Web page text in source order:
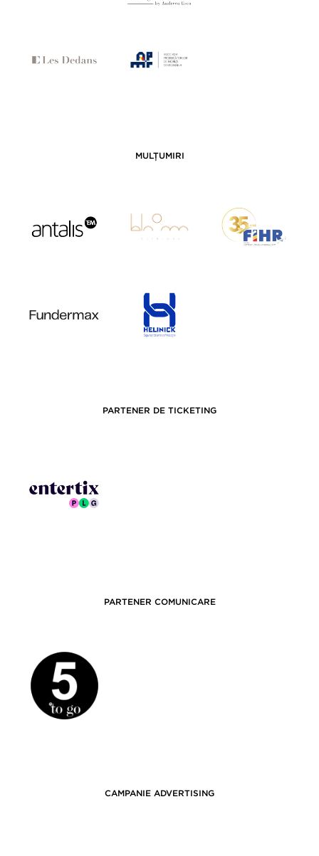
MULȚUMIRI
PARTENER DE TICKETING
PARTENER COMUNICARE
CAMPANIE ADVERTISING